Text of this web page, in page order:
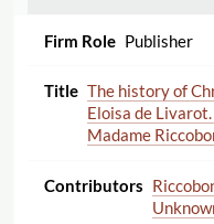
Publisher
The history of
Eloisa de
Madame